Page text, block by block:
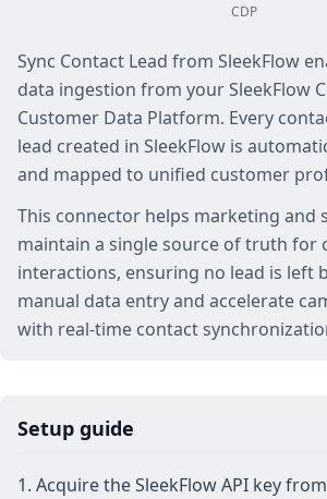
CDP
Sync Contact Lead from SleekFlow
data ingestion from your SleekFlow
Customer Data Platform. Every
lead created in SleekFlow is
and mapped to unified customer
This connector helps marketing and
maintain a single source of truth for
interactions, ensuring no lead is left
manual data entry and accelerate
with real‑time contact
Setup guide
Acquire the SleekFlow API key